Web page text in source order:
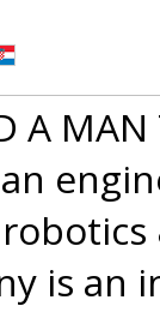
A
an
is an